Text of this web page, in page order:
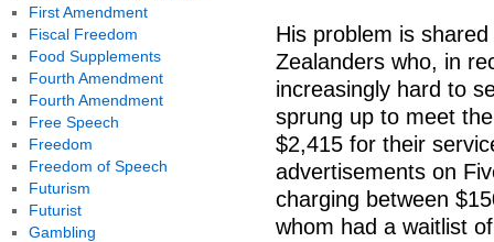
His problem is
Zealanders who, in
increasingly hard to
sprung up to meet
$2,415 for their
advertisements on
charging between
whom had a waitlist
First Amendment
Fiscal Freedom
Food Supplements
Fourth Amendment
Fourth Amendment
Free Speech
Freedom
Freedom of Speech
Futurism
Futurist
Gambling